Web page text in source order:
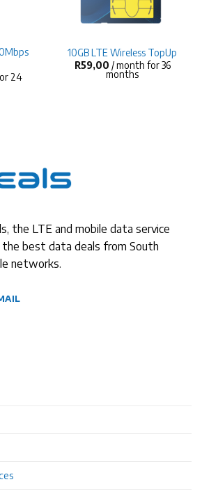
24
10GB LTE Wireless TopUp
R59,00 / month for 36
months
the LTE and mobile data service
best data deals from South
networks.